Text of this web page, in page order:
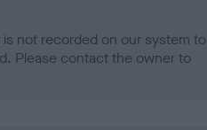
not recorded on our system to
Please contact the owner to